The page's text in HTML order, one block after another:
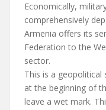
Economically,
comprehensively
Armenia offers its
Federation to the
sector.
This is a geopolitical
at the beginning of
leave a wet mark.